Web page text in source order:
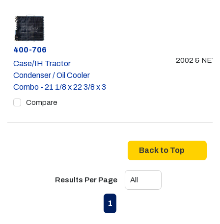
Part #
400-706
Case/IH Tractor
Condenser / Oil Cooler
Combo - 21 1/8 x 22 3/8 x 3
Compare
2002 &
Back to Top
Results Per Page
Previous page
1